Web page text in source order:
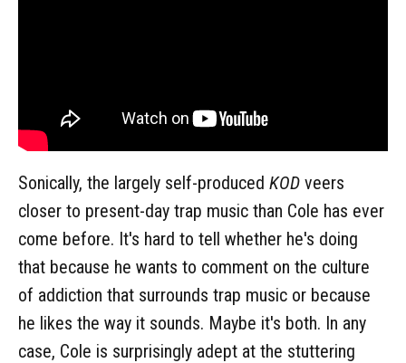
Sonically, the largely self-produced KOD veers
closer to present-day trap music than Cole has ever
come before. It's hard to tell whether he's doing
that because he wants to comment on the culture
of addiction that surrounds trap music or because
he likes the way it sounds. Maybe it's both. In any
case, Cole is surprisingly adept at the stuttering